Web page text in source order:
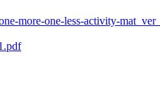
more-one-less-activity-